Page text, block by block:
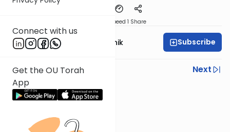
Connect with us
Get the OU Torah
App
Speed 1 Share
Rabbi Zecharia Resnik Subscribe
Previous
Next
Next In This Series